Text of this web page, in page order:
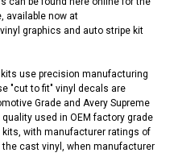
available now at
graphics and auto stripe kit
use precision manufacturing
"cut to fit" vinyl decals are
Grade and Avery Supreme
used in OEM factory grade
with manufacturer ratings of
cast vinyl, when manufacturer